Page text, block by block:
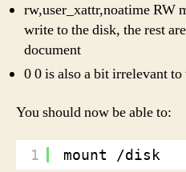
rw,user_xattr,noatime RW
write to the disk, the rest
document
0 0 is also a bit irrelevant to
You should now be able to:
1 mount /disk